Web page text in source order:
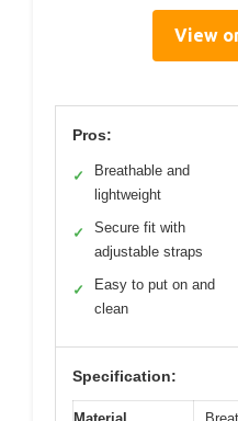
View
Pros:
✓
Breathable and
lightweight
✓
Secure fit with
adjustable straps
✓
Easy to put on and
clean
Specification: